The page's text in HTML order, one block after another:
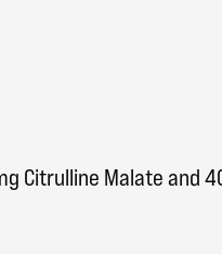
Citrulline Malate and